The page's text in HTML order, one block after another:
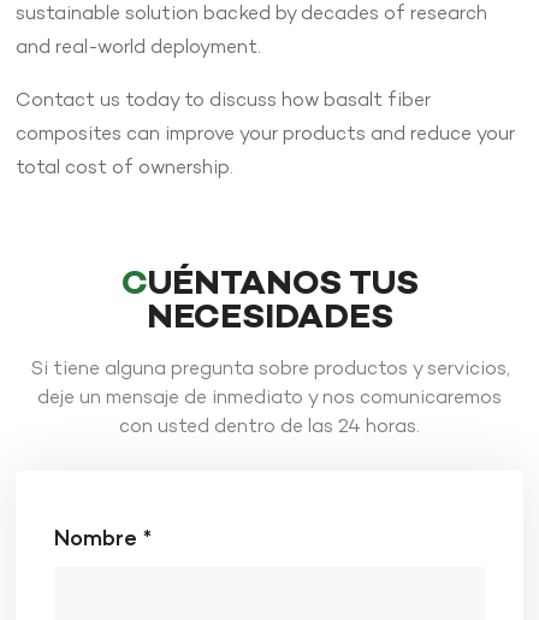
sustainable solution backed by decades of research
and real-world deployment.
Contact us today to discuss how basalt fiber
composites can improve your products and reduce your
total cost of ownership.
CUÉNTANOS TUS
NECESIDADES
Si tiene alguna pregunta sobre productos y servicios,
deje un mensaje de inmediato y nos comunicaremos
con usted dentro de las 24 horas.
Nombre *